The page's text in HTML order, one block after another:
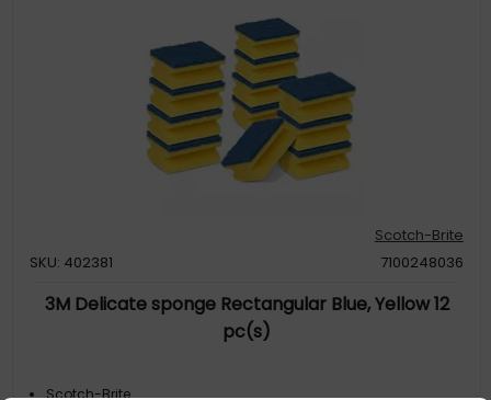
Scotch-Brite
SKU: 402381
7100248036
3M Delicate sponge Rectangular Blue, Yellow 12
pc(s)
Scotch-Brite